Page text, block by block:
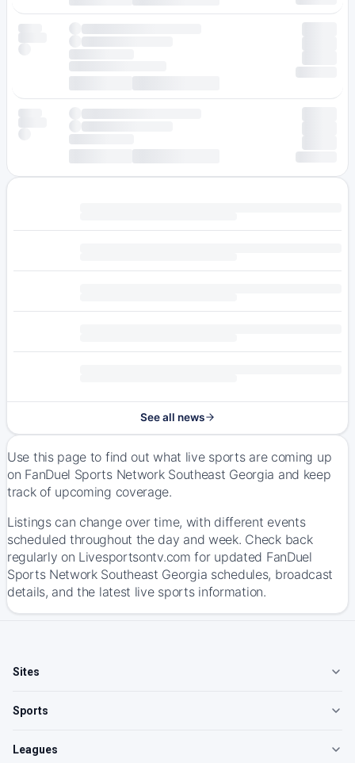
See all news
Use this page to find out what live sports are coming up
on FanDuel Sports Network Southeast Georgia and keep
track of upcoming coverage.
Listings can change over time, with different events
scheduled throughout the day and week. Check back
regularly on Livesportsontv.com for updated FanDuel
Sports Network Southeast Georgia schedules, broadcast
details, and the latest live sports information.
Sites
Sports
Leagues